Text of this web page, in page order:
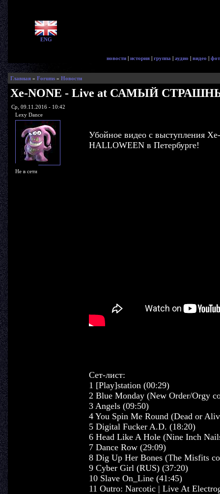
ENG
новости | история | группа | аудио | видео |
Главная» Forums» Новости
Xe-NONE - Live at САМЫЙ
Ср, 09.11.2016 - 10:42
Lexy Dance
Не в сети
Убойное видео с
HALLOWEEN в Петербурге!
Сет-лист:
1 [Play]station (00:29)
2 Blue Monday (New Order/Orgy
3 Angels (09:50)
4 You Spin Me Round (Dead or
5 Digital Fucker A.D. (18:20)
6 Head Like A Hole (Nine Inch
7 Dance Row (29:09)
8 Dig Up Her Bones (The Misfits
9 Cyber Girl (RUS) (37:20)
10 Slave On_Line (41:45)
11 Outro: Narcotic | Live At